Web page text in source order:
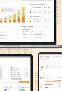
To
you how you can
risks.